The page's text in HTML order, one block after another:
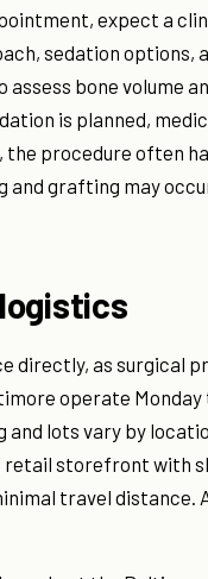
expect a
sedation
assess bone volume
is planned,
procedure often
grafting may
directly, as surgical
operate
lots vary by
retail storefront with
travel distance.